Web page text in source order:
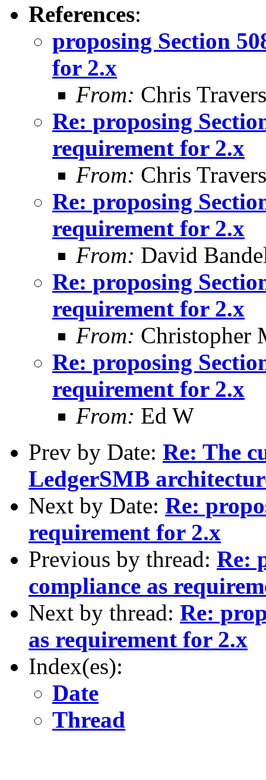
References:
proposing Section
for 2.x
From: Chris Travers
Re: proposing
requirement for 2.x
From: Chris Travers
Re: proposing
requirement for 2.x
From: David
Re: proposing
requirement for 2.x
From: Christopher
Re: proposing
requirement for 2.x
From: Ed W
Prev by Date: Re: The
LedgerSMB
Next by Date: Re:
requirement for 2.x
Previous by thread: Re:
compliance as
Next by thread: Re:
as requirement for 2.x
Index(es):
Date
Thread